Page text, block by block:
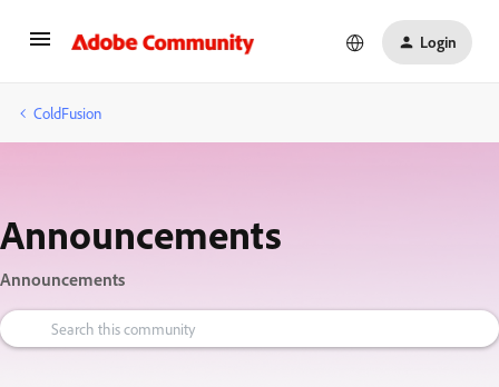
Login
ColdFusion
Announcements
Announcements